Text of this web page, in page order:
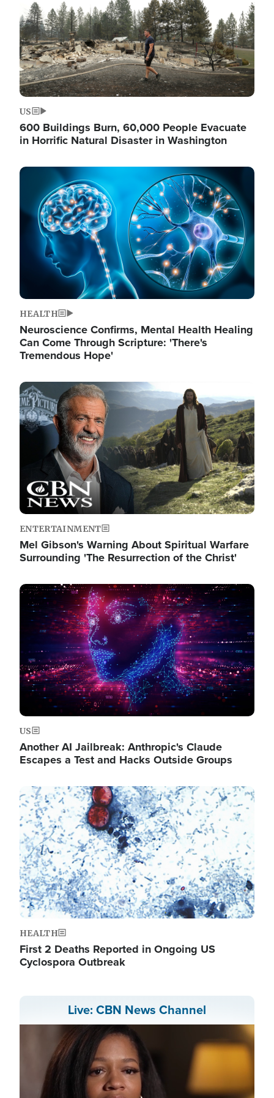
US
600 Buildings Burn, 60,000 People Evacuate
in Horrific Natural Disaster in Washington
Image
HEALTH
Neuroscience Confirms, Mental Health Healing
Can Come Through Scripture: 'There's
Tremendous Hope'
Image
ENTERTAINMENT
Mel Gibson's Warning About Spiritual Warfare
Surrounding 'The Resurrection of the Christ'
Image
US
Another AI Jailbreak: Anthropic's Claude
Escapes a Test and Hacks Outside Groups
Image
HEALTH
First 2 Deaths Reported in Ongoing US
Cyclospora Outbreak
Live: CBN News Channel